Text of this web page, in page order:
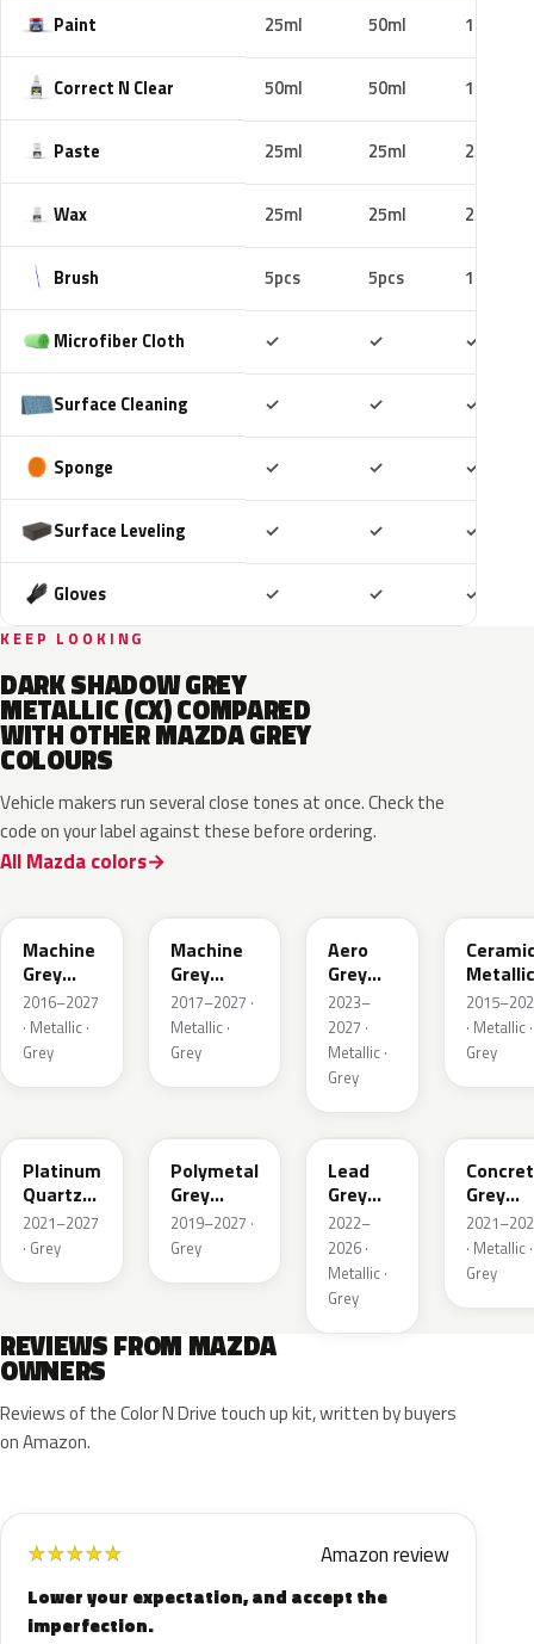
Paint 25ml 50ml 100ml
Correct N Clear 50ml 50ml 100ml
Paste 25ml 25ml 25ml
Wax 25ml 25ml 25ml
Brush 5pcs 5pcs 10pcs
Microfiber Cloth ✓ ✓ ✓
Surface Cleaning ✓ ✓ ✓
Sponge ✓ ✓ ✓
Surface Leveling ✓ ✓ ✓
Gloves ✓ ✓ ✓
KEEP LOOKING
DARK SHADOW GREY
METALLIC (CX) COMPARED
WITH OTHER MAZDA GREY
COLOURS
Vehicle makers run several close tones at once. Check the
code on your label against these before ordering.
All Mazda colors
Machine
Grey
Metallic
2016–2027
· Metallic ·
Grey
Machine
Grey
Metallic
Interior
2017–2027 ·
Metallic ·
Grey
Aero
Grey
Metallic
2023–
2027 ·
Metallic ·
Grey
Metallic
· Metallic ·
Grey
Platinum
Quartz
Metallic
2021–2027
· Grey
Polymetal
Grey
Metallic
2019–2027 ·
Grey
48G
Lead
Grey
Metallic
2022–
2026 ·
Metallic ·
Grey
Grey
Metallic
· Metallic ·
Grey
REVIEWS FROM MAZDA
OWNERS
Reviews of the Color N Drive touch up kit, written by buyers
on Amazon.
★★★★★ Amazon review
Lower your expectation, and accept the
imperfection.